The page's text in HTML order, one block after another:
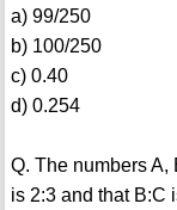
a) 99/250
b) 100/250
c) 0.40
d) 0.254
Q. The numbers A,
is 2:3 and that B:C